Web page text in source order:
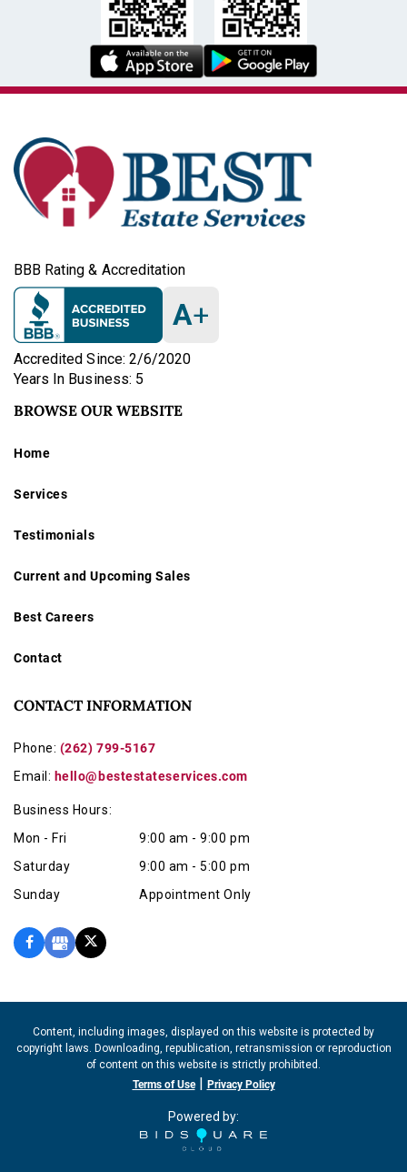
BBB Rating & Accreditation
A+
Accredited Since: 2/6/2020
Years In Business: 5
BROWSE OUR WEBSITE
Home
Services
Testimonials
Current and Upcoming Sales
Best Careers
Contact
CONTACT INFORMATION
Phone: (262) 799-5167
Email: hello@bestestateservices.com
Business Hours:
Mon - Fri
9:00 am - 9:00 pm
Saturday
9:00 am - 5:00 pm
Sunday
Appointment Only
Content, including images, displayed on this website is protected by
copyright laws. Downloading, republication, retransmission or reproduction
of content on this website is strictly prohibited.
Terms of Use| Privacy Policy
Powered by: